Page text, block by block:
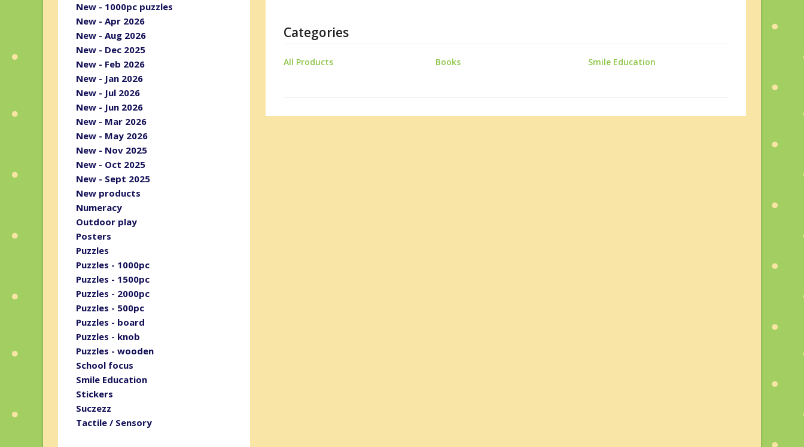
Categories
All Products Books Smile Education
New - 1000pc puzzles
New - Apr 2026
New - Aug 2026
New - Dec 2025
New - Feb 2026
New - Jan 2026
New - Jul 2026
New - Jun 2026
New - Mar 2026
New - May 2026
New - Nov 2025
New - Oct 2025
New - Sept 2025
New products
Numeracy
Outdoor play
Posters
Puzzles
Puzzles - 1000pc
Puzzles - 1500pc
Puzzles - 2000pc
Puzzles - 500pc
Puzzles - board
Puzzles - knob
Puzzles - wooden
School focus
Smile Education
Stickers
Suczezz
Tactile / Sensory